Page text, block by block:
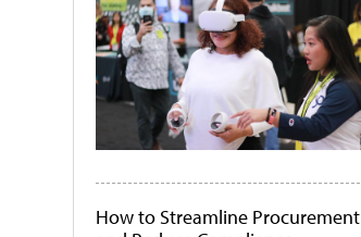
How to Streamline Procurement